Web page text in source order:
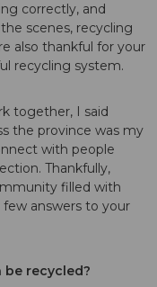
correctly, and
scenes, recycling
also thankful for your
recycling system.
together, I said
the province was my
with people
Thankfully,
filled with
answers to your
recycled?